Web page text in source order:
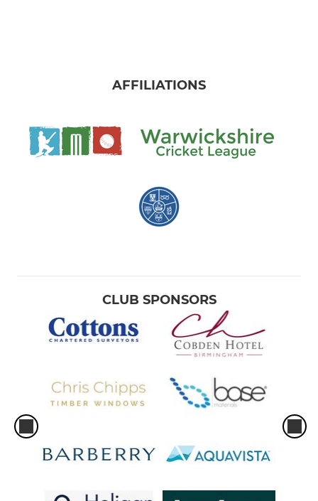
AFFILIATIONS
CLUB SPONSORS